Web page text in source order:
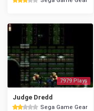
7979 Plays
Judge Dredd
Sega Game Gear